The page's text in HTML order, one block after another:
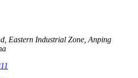
Eastern Industrial Zone, Anping